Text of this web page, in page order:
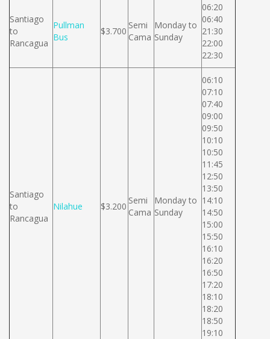
Santiago
to
Rancagua
Pullman
Bus
$3.700
Semi
Cama
Monday to
Sunday
06:20
06:40
21:30
22:00
22:30
Santiago
to
Rancagua
Nilahue $3.200
Semi
Cama
Monday to
Sunday
06:10
07:10
07:40
09:00
09:50
10:10
10:50
11:45
12:50
13:50
14:10
14:50
15:00
15:50
16:10
16:20
16:50
17:20
18:10
18:20
18:50
19:10